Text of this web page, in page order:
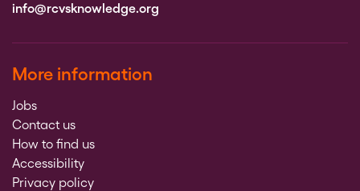
info@rcvsknowledge.org
More information
Jobs
Contact us
How to find us
Accessibility
Privacy policy